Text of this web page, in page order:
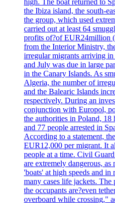
the Ibiza island, the south-
the group, which used
carried out at least 64
profits of?of EUR24million
from the Interior Ministry,
irregular migrants arriving in
and July was due in large
in the Canary Islands. As
Algeria, the number of
and the Balearic Islands
respectively. During an
conjunction with Europol,
the authorities in Poland, 18
and 77 people arrested in
According to a statement,
EUR12,000 per migrant. It
people at a time. Civil
are extremely dangerous,
'boats' at high speeds and
many cases life jackets.
the occupants are?even
overboard while crossing,"